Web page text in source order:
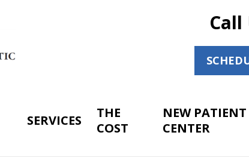
Call
SERVICES
THE
COST
NEW PATIENT
CENTER